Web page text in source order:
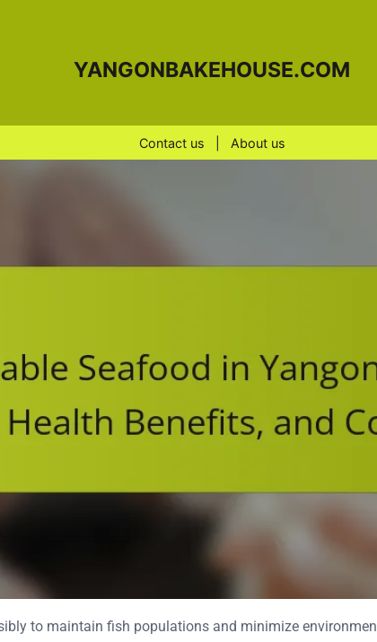
YANGONBAKEHOUSE.COM
Contact us About us
to maintain fish populations and minimize